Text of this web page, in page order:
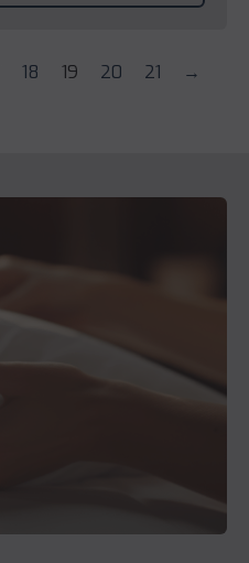
18 19 20 21 →